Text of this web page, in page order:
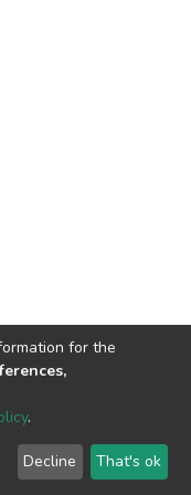
2026 LYRASIS
End User Agreement
for the
.
Decline That's ok